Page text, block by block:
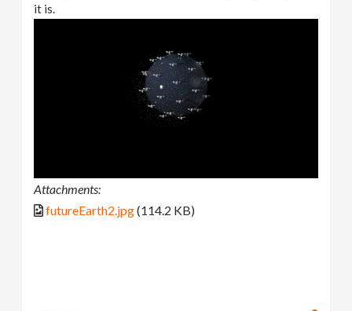
it is.
Attachments:
futureEarth2.jpg(114.2 KB)